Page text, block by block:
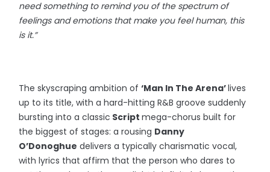
need something to remind you of the spectrum of
feelings and emotions that make you feel human, this
is it.”
The skyscraping ambition of‘Man In The Arena’lives
up to its title, with a hard-hitting R&B groove suddenly
bursting into a classic Scriptmega-chorus built for
the biggest of stages: a rousing Danny
O’Donoghue delivers a typically charismatic vocal,
with lyrics that affirm that the person who dares to